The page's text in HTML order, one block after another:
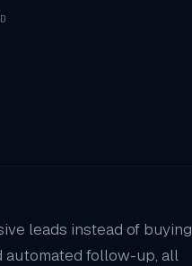
leads instead of buying
automated follow-up, all